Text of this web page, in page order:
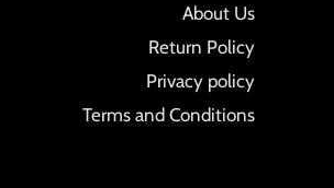
About Us
Return Policy
Privacy policy
Terms and Conditions